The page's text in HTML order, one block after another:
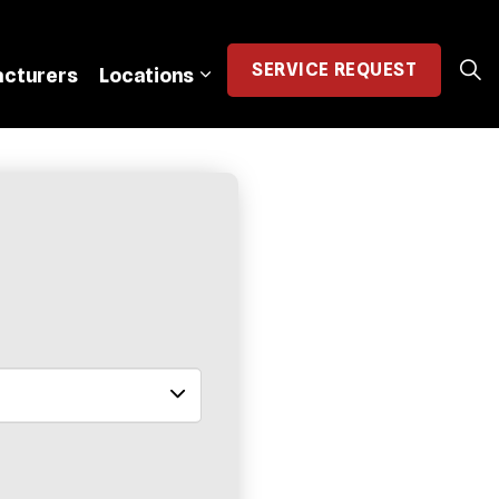
Locations SERVICE REQUEST